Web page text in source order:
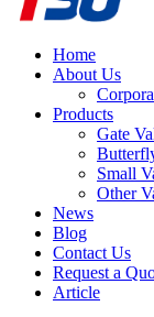
Home
About Us
Products
Gate
Small
Other
News
Blog
Contact Us
Request a
Article